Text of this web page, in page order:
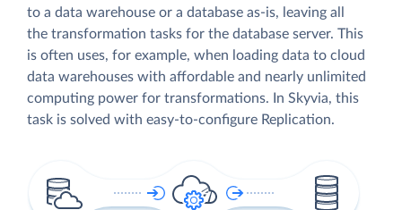
to a data warehouse or a database as-is, leaving all
the transformation tasks for the database server. This
is often uses, for example, when loading data to cloud
data warehouses with affordable and nearly unlimited
computing power for transformations. In Skyvia, this
task is solved with easy-to-configure Replication.